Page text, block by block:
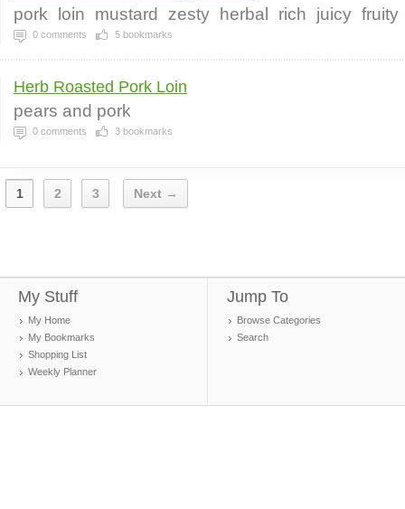
pork loin mustard zesty herbal rich juicy fruity
0 comments 5 bookmarks
Herb Roasted Pork Loin
pears and pork
0 comments 3 bookmarks
1 2 3 Next →
My Stuff
My Home
My Bookmarks
Shopping List
Weekly Planner
Jump To
Browse Categories
Search